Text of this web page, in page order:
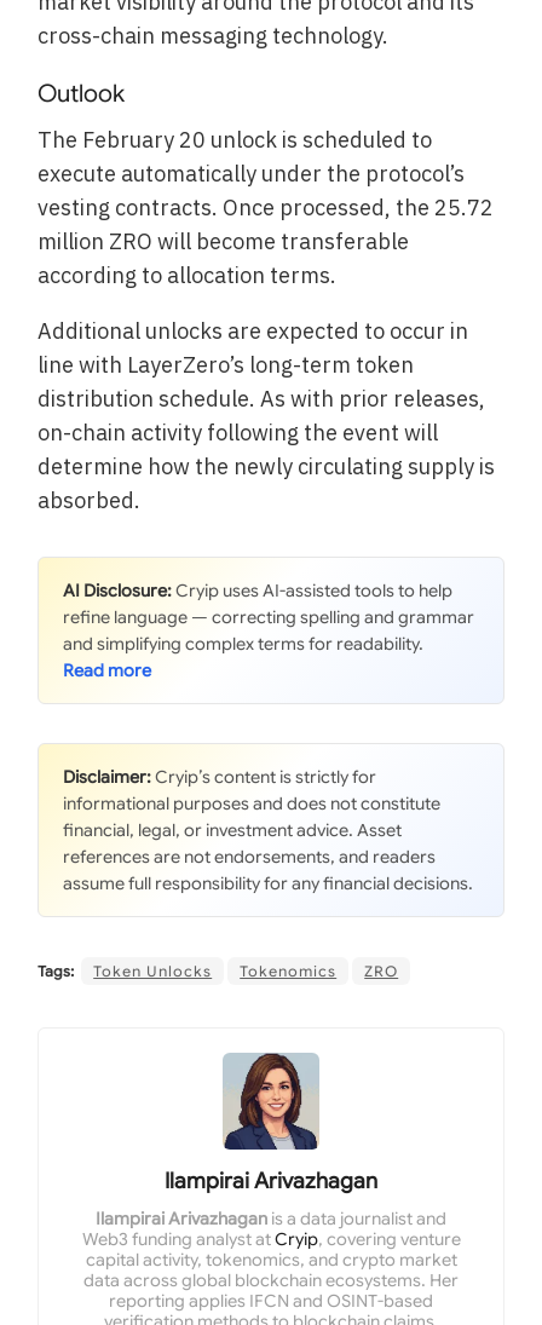
cross-chain messaging technology.
Outlook
The February 20 unlock is scheduled to
execute automatically under the protocol’s
vesting contracts. Once processed, the 25.72
million ZRO will become transferable
according to allocation terms.
Additional unlocks are expected to occur in
line with LayerZero’s long-term token
distribution schedule. As with prior releases,
on-chain activity following the event will
determine how the newly circulating supply is
absorbed.
AI Disclosure:Cryip uses AI-assisted tools to help
refine language — correcting spelling and grammar
and simplifying complex terms for readability.
Disclaimer:Cryip’s content is strictly for
informational purposes and does not constitute
financial, legal, or investment advice. Asset
references are not endorsements, and readers
assume full responsibility for any financial decisions.
Tags: Token Unlocks Tokenomics ZRO
Ilampirai Arivazhagan
Ilampirai Arivazhagan is a data journalist and
Web3 funding analyst atCryip, covering venture
capital activity, tokenomics, and crypto market
data across global blockchain ecosystems. Her
reporting applies IFCN and OSINT-based